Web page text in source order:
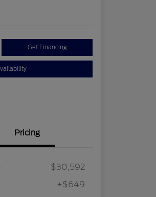
Get Financing
Pricing
$30,592
+$649